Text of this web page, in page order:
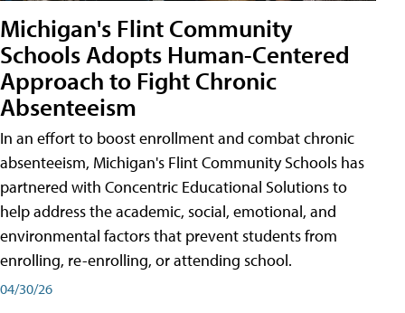
Michigan's Flint Community
Schools Adopts Human-Centered
Approach to Fight Chronic
Absenteeism
In an effort to boost enrollment and combat chronic
absenteeism, Michigan's Flint Community Schools has
partnered with Concentric Educational Solutions to
help address the academic, social, emotional, and
environmental factors that prevent students from
enrolling, re-enrolling, or attending school.
04/30/26